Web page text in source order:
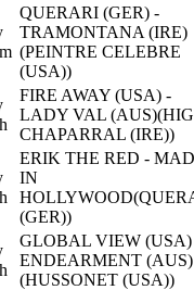
QUERARI (GER) -
TRAMONTANA (IRE)
(PEINTRE CELEBRE
(USA))
FIRE AWAY (USA) -
LADY VAL
CHAPARRAL (IRE))
ERIK THE RED -
IN
(GER))
GLOBAL VIEW (USA)
ENDEARMENT (AUS)
(HUSSONET (USA))